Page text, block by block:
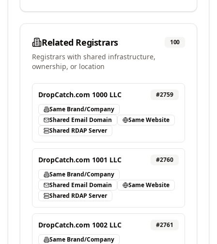
Related Registrars 100
Registrars with shared infrastructure,
ownership, or location
DropCatch.com 1000 LLC #2759
Same Brand/Company
Shared Email Domain
Same Website
Shared RDAP Server
DropCatch.com 1001 LLC #2760
Same Brand/Company
Shared Email Domain
Same Website
Shared RDAP Server
DropCatch.com 1002 LLC #2761
Same Brand/Company